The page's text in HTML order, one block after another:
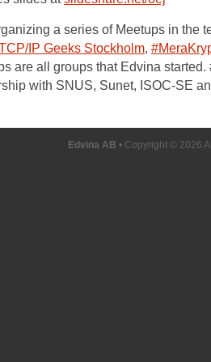
a series of Meetups in the
IP Geeks Stockholm,
are all groups that Edvina
with SNUS, Sunet, ISOC-SE
Edvina AB • Copyright © 2026